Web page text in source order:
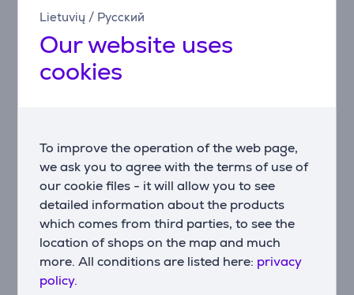
Lietuvių / Русский
Our website uses
cookies
To improve the operation of the web page,
we ask you to agree with the terms of use of
our cookie files - it will allow you to see
detailed information about the products
which comes from third parties, to see the
location of shops on the map and much
more. All conditions are listed here: privacy
policy.
precision to match your unique gaming style.
Multi-function keys
Assign two actions to a single key depending on press
depth, optimizing your gaming setup.
setup in tournaments or new environments.
Game Mode button
Disable disruptive keys and focus entirely on winning.
LIGHTSYNC RGB lighting
Personalize dynamic lighting effects that react to
games, videos, and music for an immersive visual
experience.